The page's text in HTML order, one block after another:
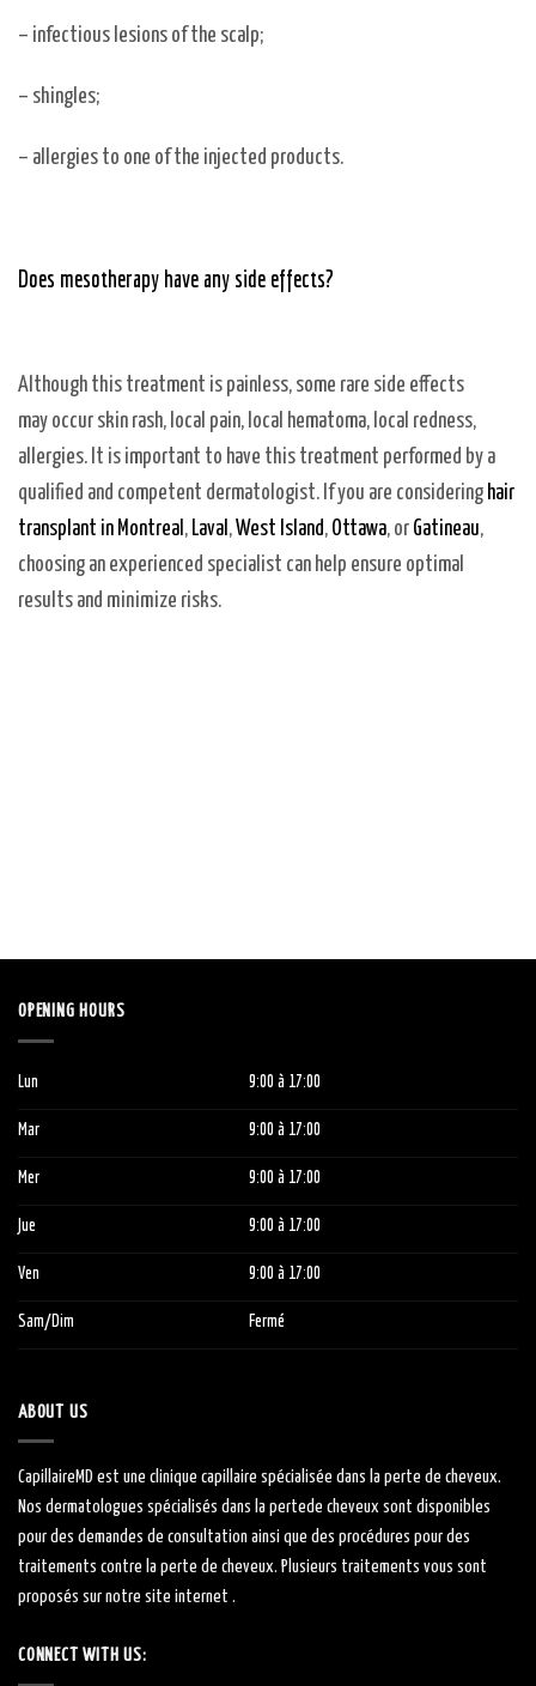
– infectious lesions of the scalp;
– shingles;
– allergies to one of the injected products.
Does mesotherapy have any side effects?
Although this treatment is painless, some rare side effects
may occur skin rash, local pain, local hematoma, local redness,
allergies. It is important to have this treatment performed by a
qualified and competent dermatologist. If you are considering hair
transplant in Montreal , Laval ,West Island, Ottawa, or Gatineau,
choosing an experienced specialist can help ensure optimal
results and minimize risks.
OPENING HOURS
Lun 9:00à 17:00
Mar 9:00à 17:00
Mer 9:00à 17:00
Jue 9:00à 17:00
Ven 9:00à 17:00
Sam/Dim Fermé
ABOUT US
CapillaireMD est une clinique capillaire spécialisée dans la perte de cheveux.
Nos dermatologues spécialisés dans la pertede cheveux sont disponibles
pour des demandes de consultation ainsi que des procédures pour des
traitements contre la perte de cheveux. Plusieurs traitements vous sont
proposés sur notre site internet .
CONNECT WITH US: